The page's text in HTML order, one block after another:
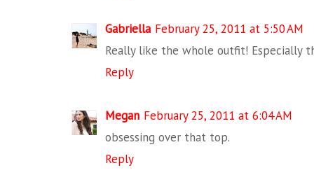
Gabriella February 25, 2011 at 5:50 AM
Really like the whole outfit! Especially
Reply
Megan February 25, 2011 at 6:04 AM
obsessing over that top.
Reply